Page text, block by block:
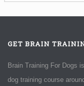
GET BRAIN
Brain Training For Dogs
dog training course